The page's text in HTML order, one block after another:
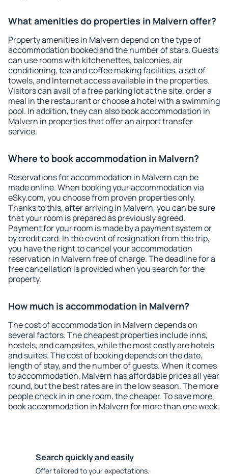
What amenities do properties in Malvern offer?
Property amenities in Malvern depend on the type of
accommodation booked and the number of stars. Guests
can use rooms with kitchenettes, balconies, air
conditioning, tea and coffee making facilities, a set of
towels, and Internet access available in the properties.
Visitors can avail of a free parking lot at the site, order a
meal in the restaurant or choose a hotel with a swimming
pool. In addition, they can also book accommodation in
Malvern in properties that offer an airport transfer
service.
Where to book accommodation in Malvern?
Reservations for accommodation in Malvern can be
made online. When booking your accommodation via
eSky.com, you choose from proven properties only.
Thanks to this, after arriving in Malvern, you can be sure
that your room is prepared as previously agreed.
Payment for your room is made by a payment system or
by credit card. In the event of resignation from the trip,
you have the right to cancel your accommodation
reservation in Malvern free of charge. The deadline for a
free cancellation is provided when you search for the
property.
How much is accommodation in Malvern?
The cost of accommodation in Malvern depends on
several factors. The cheapest properties include inns,
hostels, and campsites, while the most costly are hotels
and suites. The cost of booking depends on the date,
length of stay, and the number of guests. When it comes
to accommodation, Malvern has affordable prices all year
round, but the best rates are in the low season. The more
people check in in one room, the cheaper. To save more,
book accommodation in Malvern for more than one week.
Search quickly and easily
Offer tailored to your expectations.